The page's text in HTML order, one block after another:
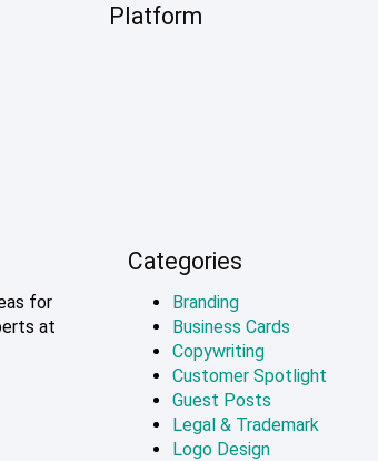
Platform
for
at
Categories
Branding
Business Cards
Copywriting
Customer Spotlight
Guest Posts
Legal & Trademark
Logo Design